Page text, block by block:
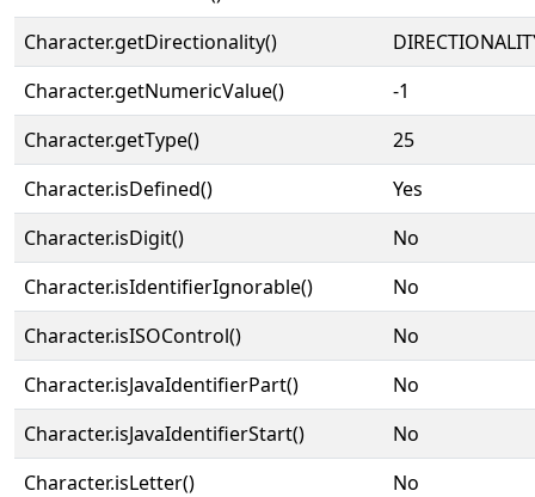
Character.getDirectionality()
Character.getNumericValue()
-1
Character.getType()
25
Character.isDefined()
Yes
Character.isDigit()
No
Character.isIdentifierIgnorable()
No
Character.isISOControl()
No
Character.isJavaIdentifierPart()
No
Character.isJavaIdentifierStart()
No
Character.isLetter()
No